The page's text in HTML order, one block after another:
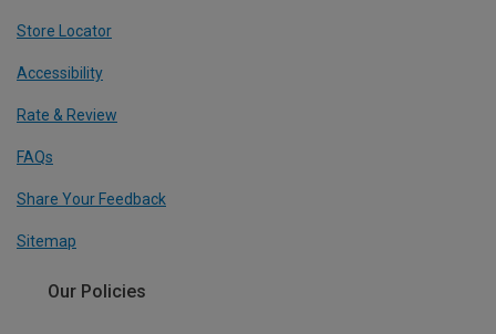
Store Locator
Accessibility
Rate & Review
FAQs
Share Your Feedback
Sitemap
Our Policies